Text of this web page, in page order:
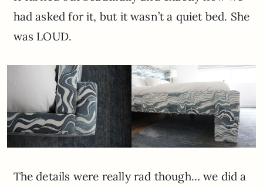
had asked for it, but it wasn’t a quiet bed. She
was LOUD.
The details were really rad though… we did a